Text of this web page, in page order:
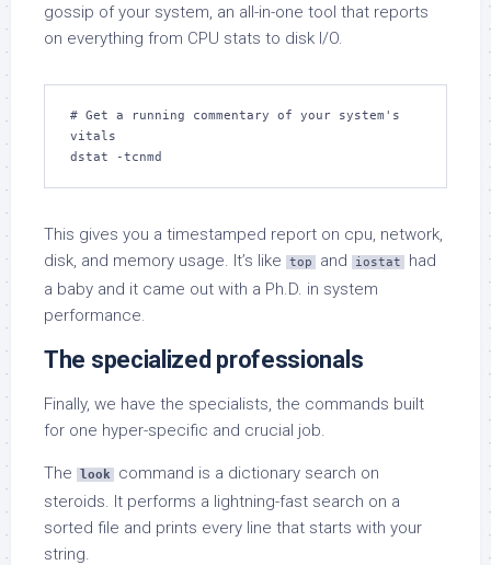
gossip of your system, an all-in-one tool that reports
on everything from CPU stats to disk I/O.
# Get a running commentary of your system's
vitals
dstat -tcnmd
This gives you a timestamped report on cpu, network,
disk, and memory usage. It’s like
top and iostat
had
a baby and it came out with a Ph.D. in system
performance.
The specialized professionals
Finally, we have the specialists, the commands built
for one hyper-specific and crucial job.
The look
command is a dictionary search on
steroids. It performs a lightning-fast search on a
sorted file and prints every line that starts with your
string.